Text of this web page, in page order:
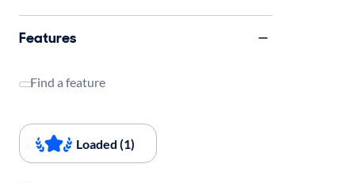
Features
Find a feature
Loaded (1)